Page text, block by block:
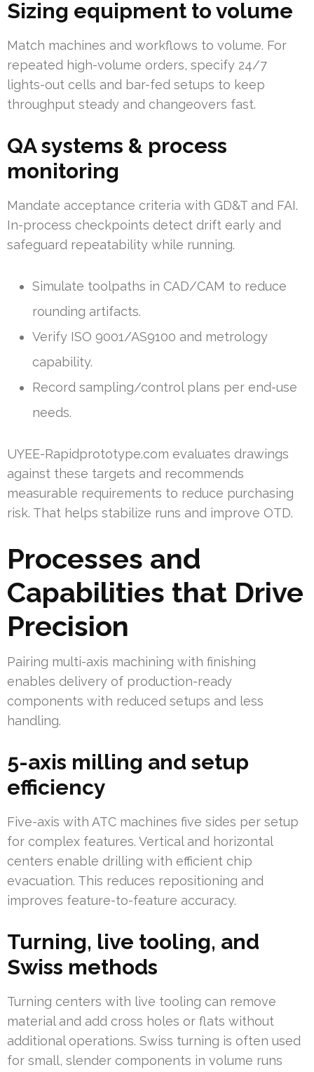
Sizing equipment to volume
Match machines and workflows to volume. For
repeated high-volume orders, specify 24/7
lights-out cells and bar-fed setups to keep
throughput steady and changeovers fast.
QA systems & process
monitoring
Mandate acceptance criteria with GD&T and FAI.
In-process checkpoints detect drift early and
safeguard repeatability while running.
Simulate toolpaths in CAD/CAM to reduce
rounding artifacts.
Verify ISO 9001/AS9100 and metrology
capability.
Record sampling/control plans per end-use
needs.
UYEE-Rapidprototype.com evaluates drawings
against these targets and recommends
measurable requirements to reduce purchasing
risk. That helps stabilize runs and improve OTD.
Processes and
Capabilities that Drive
Precision
Pairing multi-axis machining with finishing
enables delivery of production-ready
components with reduced setups and less
handling.
5-axis milling and setup
efficiency
Five-axis with ATC machines five sides per setup
for complex features. Vertical and horizontal
centers enable drilling with efficient chip
evacuation. This reduces repositioning and
improves feature-to-feature accuracy.
Turning, live tooling, and
Swiss methods
Turning centers with live tooling can remove
material and add cross holes or flats without
additional operations. Swiss turning is often used
for small, slender components in volume runs